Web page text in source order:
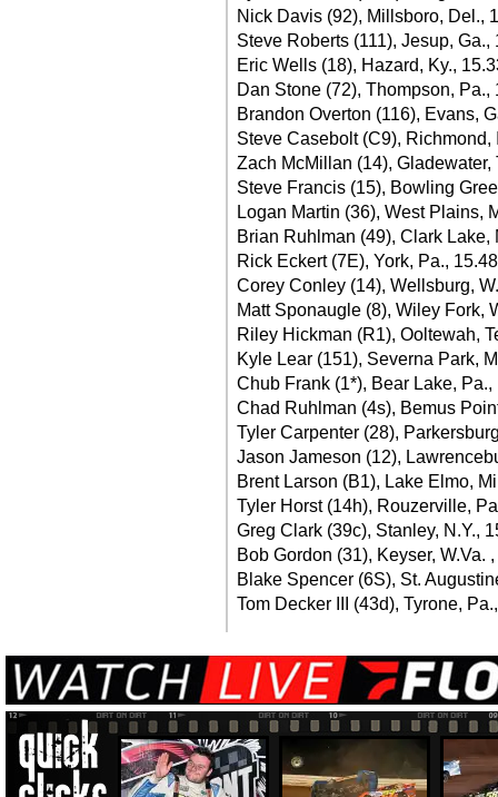
Nick Davis (92), Millsboro, Del.,
Steve Roberts (111), Jesup, Ga.,
Eric Wells (18), Hazard, Ky.,
Dan Stone (72), Thompson, Pa.,
Brandon Overton (116), Evans,
Steve Casebolt (C9), Richmond,
Zach McMillan (14), Gladewater,
Steve Francis (15), Bowling
Logan Martin (36), West Plains,
Brian Ruhlman (49), Clark Lake,
Rick Eckert (7E), York, Pa.,
Corey Conley (14), Wellsburg,
Matt Sponaugle (8), Wiley Fork,
Riley Hickman (R1), Ooltewah,
Kyle Lear (151), Severna Park,
Chub Frank (1*), Bear Lake, Pa.,
Chad Ruhlman (4s), Bemus
Tyler Carpenter (28),
Jason Jameson (12),
Brent Larson (B1), Lake Elmo,
Tyler Horst (14h), Rouzerville,
Greg Clark (39c), Stanley, N.Y.,
Bob Gordon (31), Keyser, W.Va.
Blake Spencer (6S), St.
Tom Decker III (43d), Tyrone,